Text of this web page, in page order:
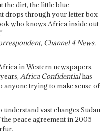
the dirt, the little blue
drops through your letter box
who knows Africa inside out
Channel 4 News,
in Western newspapers,
Africa Confidentialhas
anyone trying to make sense of
vast changes Sudan
peace agreement in 2005